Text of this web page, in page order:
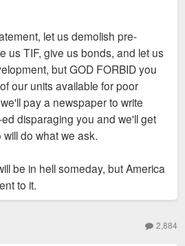
are completely finished and
could have potentially found
Instead they're a waste of valuable
materials. When will this city ever
make sure things happen in due
non-tax producing open void turfed
development falls through.
let us demolish pre-
us TIF, give us bonds, and let us
but GOD FORBID you
our units available for poor
pay a newspaper to write
disparaging you and we'll get
do what we ask.
be in hell someday, but America
to it.
2,884